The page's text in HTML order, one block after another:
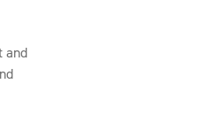
and